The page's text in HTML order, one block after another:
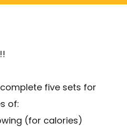
five sets for
of:
(for calories)